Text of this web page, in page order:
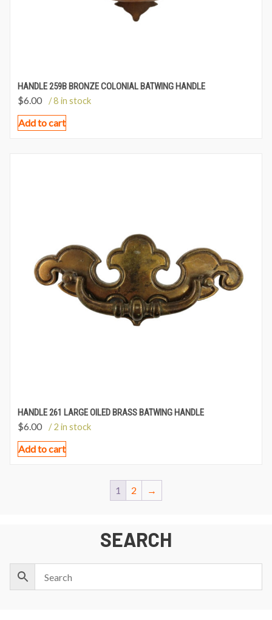
HANDLE 259B BRONZE COLONIAL BATWING HANDLE
$6.00 / 8 in stock
Add to cart
HANDLE 261 LARGE OILED BRASS BATWING HANDLE
$6.00 / 2 in stock
Add to cart
1 2 →
SEARCH